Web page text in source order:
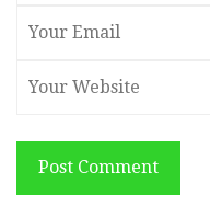
Post Comment